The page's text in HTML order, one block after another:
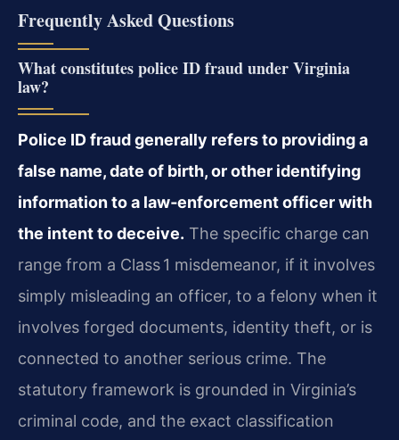
Frequently Asked Questions
What constitutes police ID fraud under Virginia
law?
Police ID fraud generally refers to providing a
false name, date of birth, or other identifying
information to a law‑enforcement officer with
the intent to deceive. The specific charge can
range from a Class 1 misdemeanor, if it involves
simply misleading an officer, to a felony when it
involves forged documents, identity theft, or is
connected to another serious crime. The
statutory framework is grounded in Virginia’s
criminal code, and the exact classification